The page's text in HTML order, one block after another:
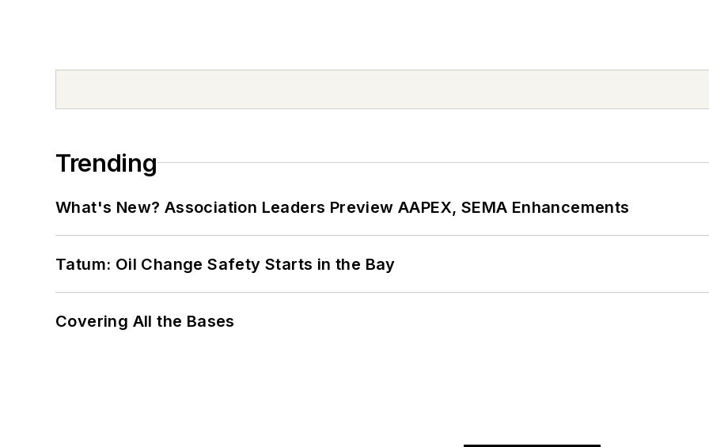
Trending
What's New? Association Leaders Preview AAPEX, SEMA Enhancements
Tatum: Oil Change Safety Starts in the Bay
Covering All the Bases